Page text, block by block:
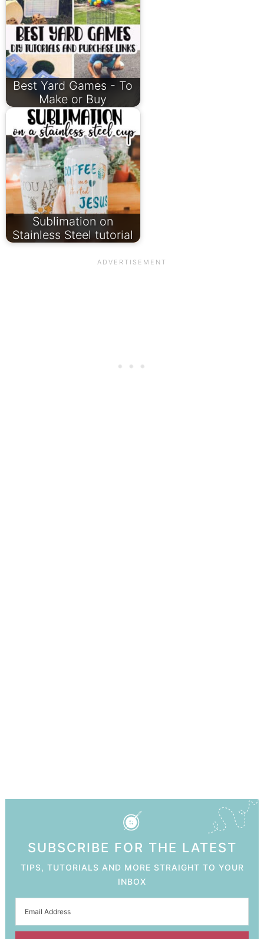
Best Yard Games - To
Make or Buy
Sublimation on
Stainless Steel tutorial
SUBSCRIBE FOR THE LATEST
TIPS, TUTORIALS AND MORE STRAIGHT TO YOUR
INBOX